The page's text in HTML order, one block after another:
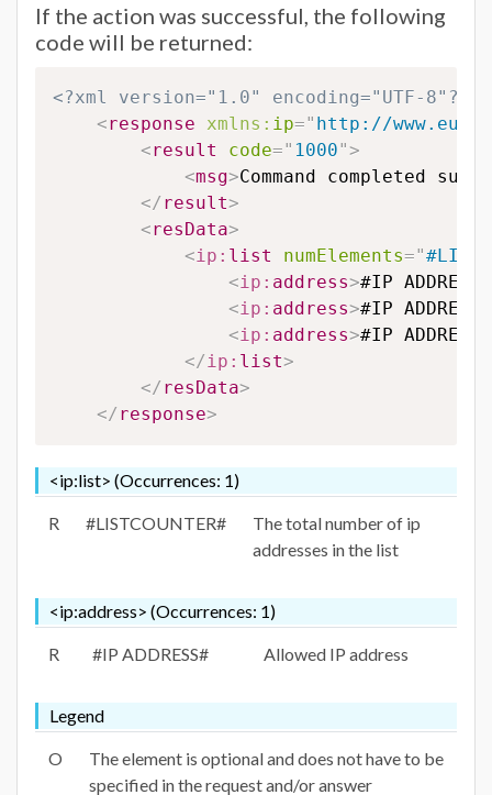
If the action was successful, the following
code will be returned:
<?xml version="1.0" encoding="UTF-8"?>
<response xmlns: ip=" http://
<result code=" 1000">
<msg>Command completed
</ result>
<resData>
<ip: list numElements="
<ip: address>#IP ADDRESS#
<ip: address>#IP ADDRESS#
<ip: address>#IP ADDRESS#
</ip: list>
</ resData>
</ response>
<ip:list> (Occurrences: 1)
R #LISTCOUNTER#
The total number of ip
addresses in the list
<ip:address> (Occurrences: 1)
R #IP ADDRESS# Allowed IP address
Legend
O
The element is optional and does not have to be
specified in the request and/or answer